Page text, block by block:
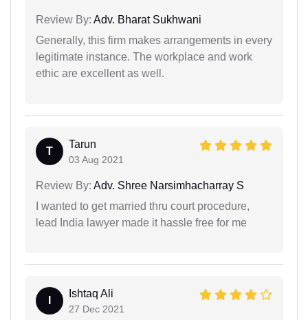
Review By: Adv. Bharat Sukhwani
Generally, this firm makes arrangements in every
legitimate instance. The workplace and work
ethic are excellent as well.
T
Tarun
03 Aug 2021
Review By: Adv. Shree Narsimhacharray S
I wanted to get married thru court procedure,
lead India lawyer made it hassle free for me
Ishtaq Ali
27 Dec 2021